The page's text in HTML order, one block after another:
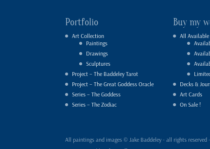
Portfolio
Art Collection
Paintings
Drawings
Sculptures
Project – The Baddeley Tarot
Project – The Great Goddess Oracle
Series – The Goddess
Series – The Zodiac
Buy my
All
Decks &
Art Cards
On Sale !
All paintings and images © Jake Baddeley - all rights